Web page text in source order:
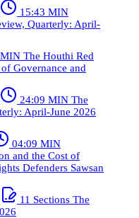
15:43 MIN
Quarterly: April-
The Houthi Red
Governance and
24:09 MIN The
April-June 2026
04:09 MIN
and the Cost of
Defenders Sawsan
11 Sections The